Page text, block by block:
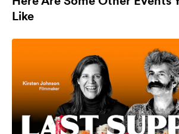
Like